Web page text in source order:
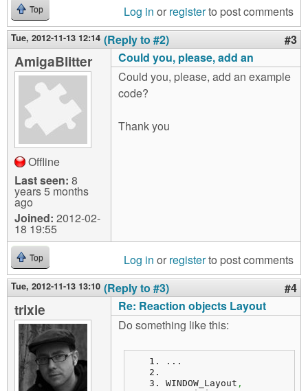
Top Log in or registerto post comments
Tue, 2012-11-13 12:14 (Reply to #2) #3
AmigaBlitter
Offline
Last seen: 8
years 5 months
ago
Joined: 2012-02-
18 19:55
Could you, please, add an
Could you, please, add an example
code?
Thank you
Top Log in or registerto post comments
Tue, 2012-11-13 13:10 (Reply to #3) #4
trixie
Re: Reaction objects Layout
Do something like this:
...
WINDOW_Layout ,